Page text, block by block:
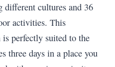
different cultures and 36
activities. This
perfectly suited to the
three days in a place you